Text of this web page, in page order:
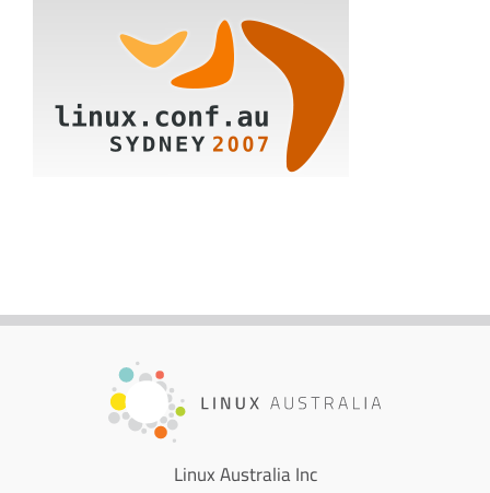
Linux Australia Inc